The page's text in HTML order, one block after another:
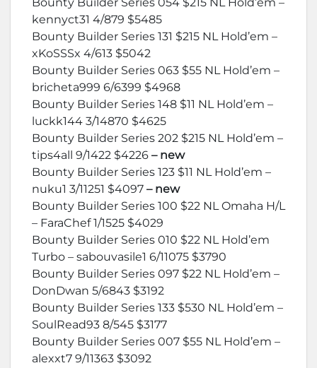
kennyct31 4/879 $5485
Bounty Builder Series 131 $215 NL Hold’em –
xKoSSSx 4/613 $5042
Bounty Builder Series 063 $55 NL Hold’em –
bricheta999 6/6399 $4968
Bounty Builder Series 148 $11 NL Hold’em –
luckk144 3/14870 $4625
Bounty Builder Series 202 $215 NL Hold’em –
tips4all 9/1422 $4226 – new
Bounty Builder Series 123 $11 NL Hold’em –
nuku1 3/11251 $4097 – new
Bounty Builder Series 100 $22 NL Omaha H/L
– FaraChef 1/1525 $4029
Bounty Builder Series 010 $22 NL Hold’em
Turbo – sabouvasile1 6/11075 $3790
Bounty Builder Series 097 $22 NL Hold’em –
DonDwan 5/6843 $3192
Bounty Builder Series 133 $530 NL Hold’em –
SoulRead93 8/545 $3177
Bounty Builder Series 007 $55 NL Hold’em –
alexxt7 9/11363 $3092